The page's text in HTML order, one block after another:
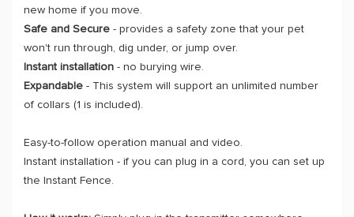
new home if you move.
Safe and Secure - provides a safety zone that your pet
won't run through, dig under, or jump over.
Instant installation - no burying wire.
Expandable - This system will support an unlimited number
of collars (1 is included).
Easy-to-follow operation manual and video.
Instant installation - if you can plug in a cord, you can set up
the Instant Fence.